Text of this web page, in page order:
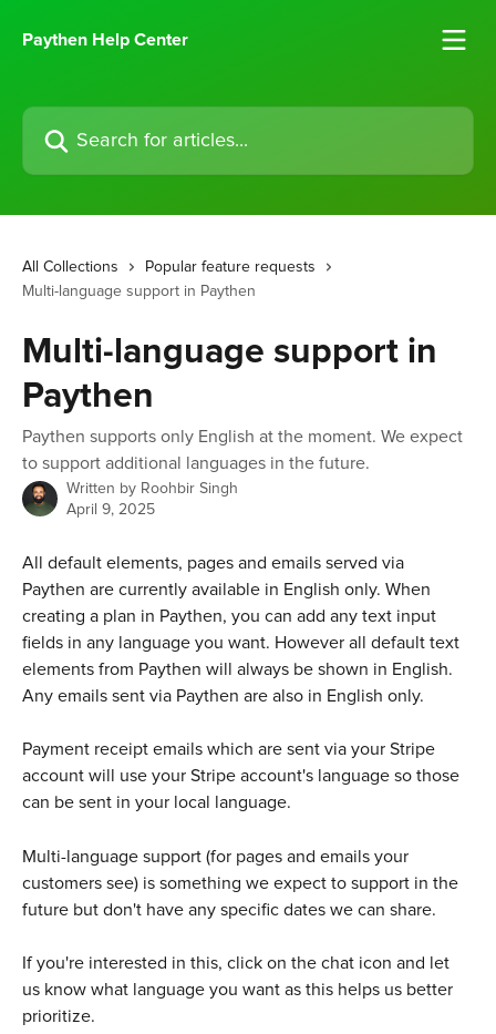
Paythen Help Center
Search for articles...
All Collections
Popular feature requests
Multi-language support in Paythen
Multi-language support in
Paythen
Paythen supports only English at the moment. We expect
to support additional languages in the future.
Written by Roohbir Singh
April 9, 2025
All default elements, pages and emails served via
Paythen are currently available in English only. When
creating a plan in Paythen, you can add any text input
fields in any language you want. However all default text
elements from Paythen will always be shown in English.
Any emails sent via Paythen are also in English only.
Payment receipt emails which are sent via your Stripe
account will use your Stripe account's language so those
can be sent in your local language.
Multi-language support (for pages and emails your
customers see) is something we expect to support in the
future but don't have any specific dates we can share.
If you're interested in this, click on the chat icon and let
us know what language you want as this helps us better
prioritize.